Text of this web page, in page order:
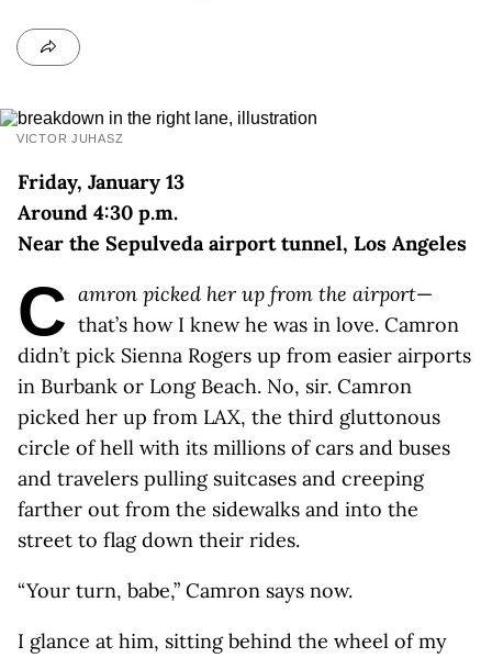
VICTOR JUHASZ
Friday, January 13
Around 4:30 p.m.
Near the Sepulveda airport tunnel, Los Angeles
C amron picked her up from the airport—
that’s how I knew he was in love. Camron
didn’t pick Sienna Rogers up from easier airports
in Burbank or Long Beach. No, sir. Camron
picked her up from LAX, the third gluttonous
circle of hell with its millions of cars and buses
and travelers pulling suitcases and creeping
farther out from the sidewalks and into the
street to flag down their rides.
“Your turn, babe,” Camron says now.
I glance at him, sitting behind the wheel of my